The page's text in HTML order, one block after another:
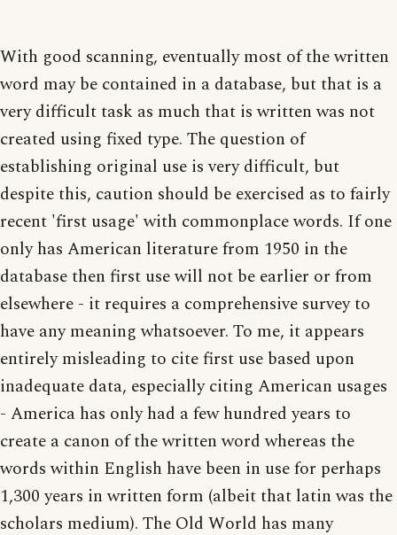
With good scanning, eventually most of the written
word may be contained in a database, but that is a
very difficult task as much that is written was not
created using fixed type. The question of
establishing original use is very difficult, but
despite this, caution should be exercised as to fairly
recent 'first usage' with commonplace words. If one
only has American literature from 1950 in the
database then first use will not be earlier or from
elsewhere - it requires a comprehensive survey to
have any meaning whatsoever. To me, it appears
entirely misleading to cite first use based upon
inadequate data, especially citing American usages
- America has only had a few hundred years to
create a canon of the written word whereas the
words within English have been in use for perhaps
1,300 years in written form (albeit that latin was the
scholars medium). The Old World has many